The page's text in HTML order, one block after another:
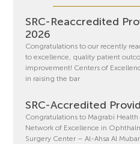
SRC-Reaccredited
2026
Congratulations to our recently
to excellence, quality patient
improvement! Centers of
in raising the bar
SRC-Accredited
Congratulations to Magrabi Health
Network of Excellence in
Surgery Center – Al-Ahsa Al